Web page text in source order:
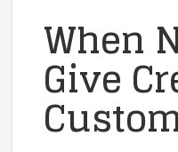
When
Give